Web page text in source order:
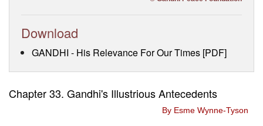
Download
GANDHI - His Relevance For Our Times [PDF]
Chapter 33. Gandhi's Illustrious Antecedents
By Esme Wynne-Tyson